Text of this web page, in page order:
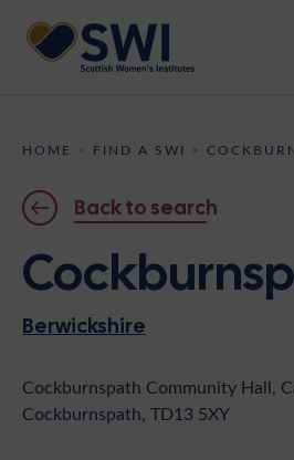
Discover
Events
Support
News
Shop
HOME > FIND A SWI >
Back to search
Berwickshire
Cockburnspath Community Hall,
Cockburnspath, TD13 5XY